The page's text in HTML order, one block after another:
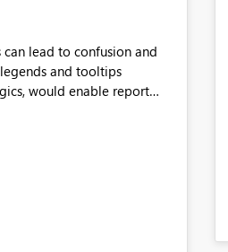
lead to confusion and
and tooltips
would enable report